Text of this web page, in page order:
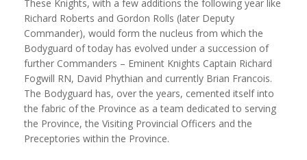
These Knights, with a few additions the following year like
Richard Roberts and Gordon Rolls (later Deputy
Commander), would form the nucleus from which the
Bodyguard of today has evolved under a succession of
further Commanders – Eminent Knights Captain Richard
Fogwill RN, David Phythian and currently Brian Francois.
The Bodyguard has, over the years, cemented itself into
the fabric of the Province as a team dedicated to serving
the Province, the Visiting Provincial Officers and the
Preceptories within the Province.